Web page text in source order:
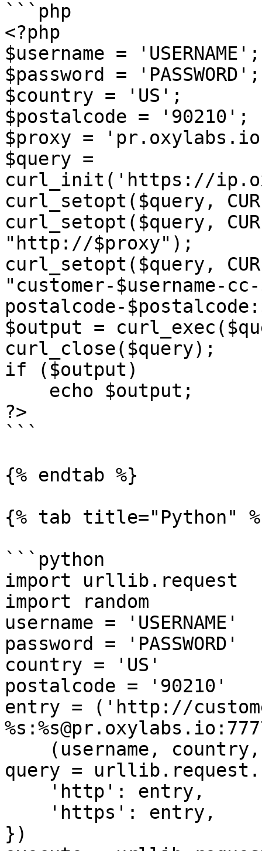
```php
<?php
$username = 'USERNAME';
$password = 'PASSWORD';
$country = 'US';
$postalcode = '90210';
$proxy =
$query =
curl_init('https://
curl_setopt($query,
curl_setopt($query,
"http://$proxy");
curl_setopt($query,
"customer-$username-
postalcode-
$output =
curl_close($query);
if ($output)
?>
```
{% endtab %}
{% tab title="Python"
```python
import urllib.request
import random
username = 'USERNAME'
password = 'PASSWORD'
country = 'US'
postalcode = '90210'
entry = ('http://
query =
})